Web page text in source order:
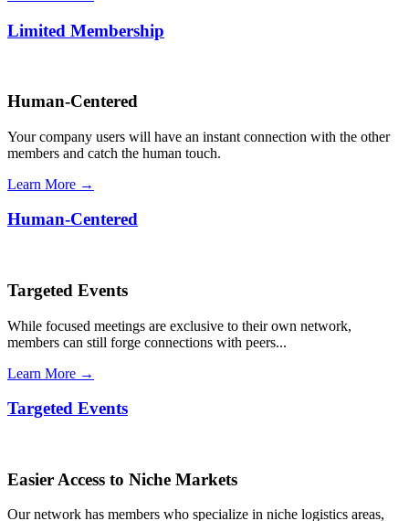
Limited Membership
Human-Centered
Your company users will have an instant connection with the other
members and catch the human touch.
Learn More →
Human-Centered
Targeted Events
While focused meetings are exclusive to their own network,
members can still forge connections with peers...
Learn More →
Targeted Events
Easier Access to Niche Markets
Our network has members who specialize in niche logistics areas,